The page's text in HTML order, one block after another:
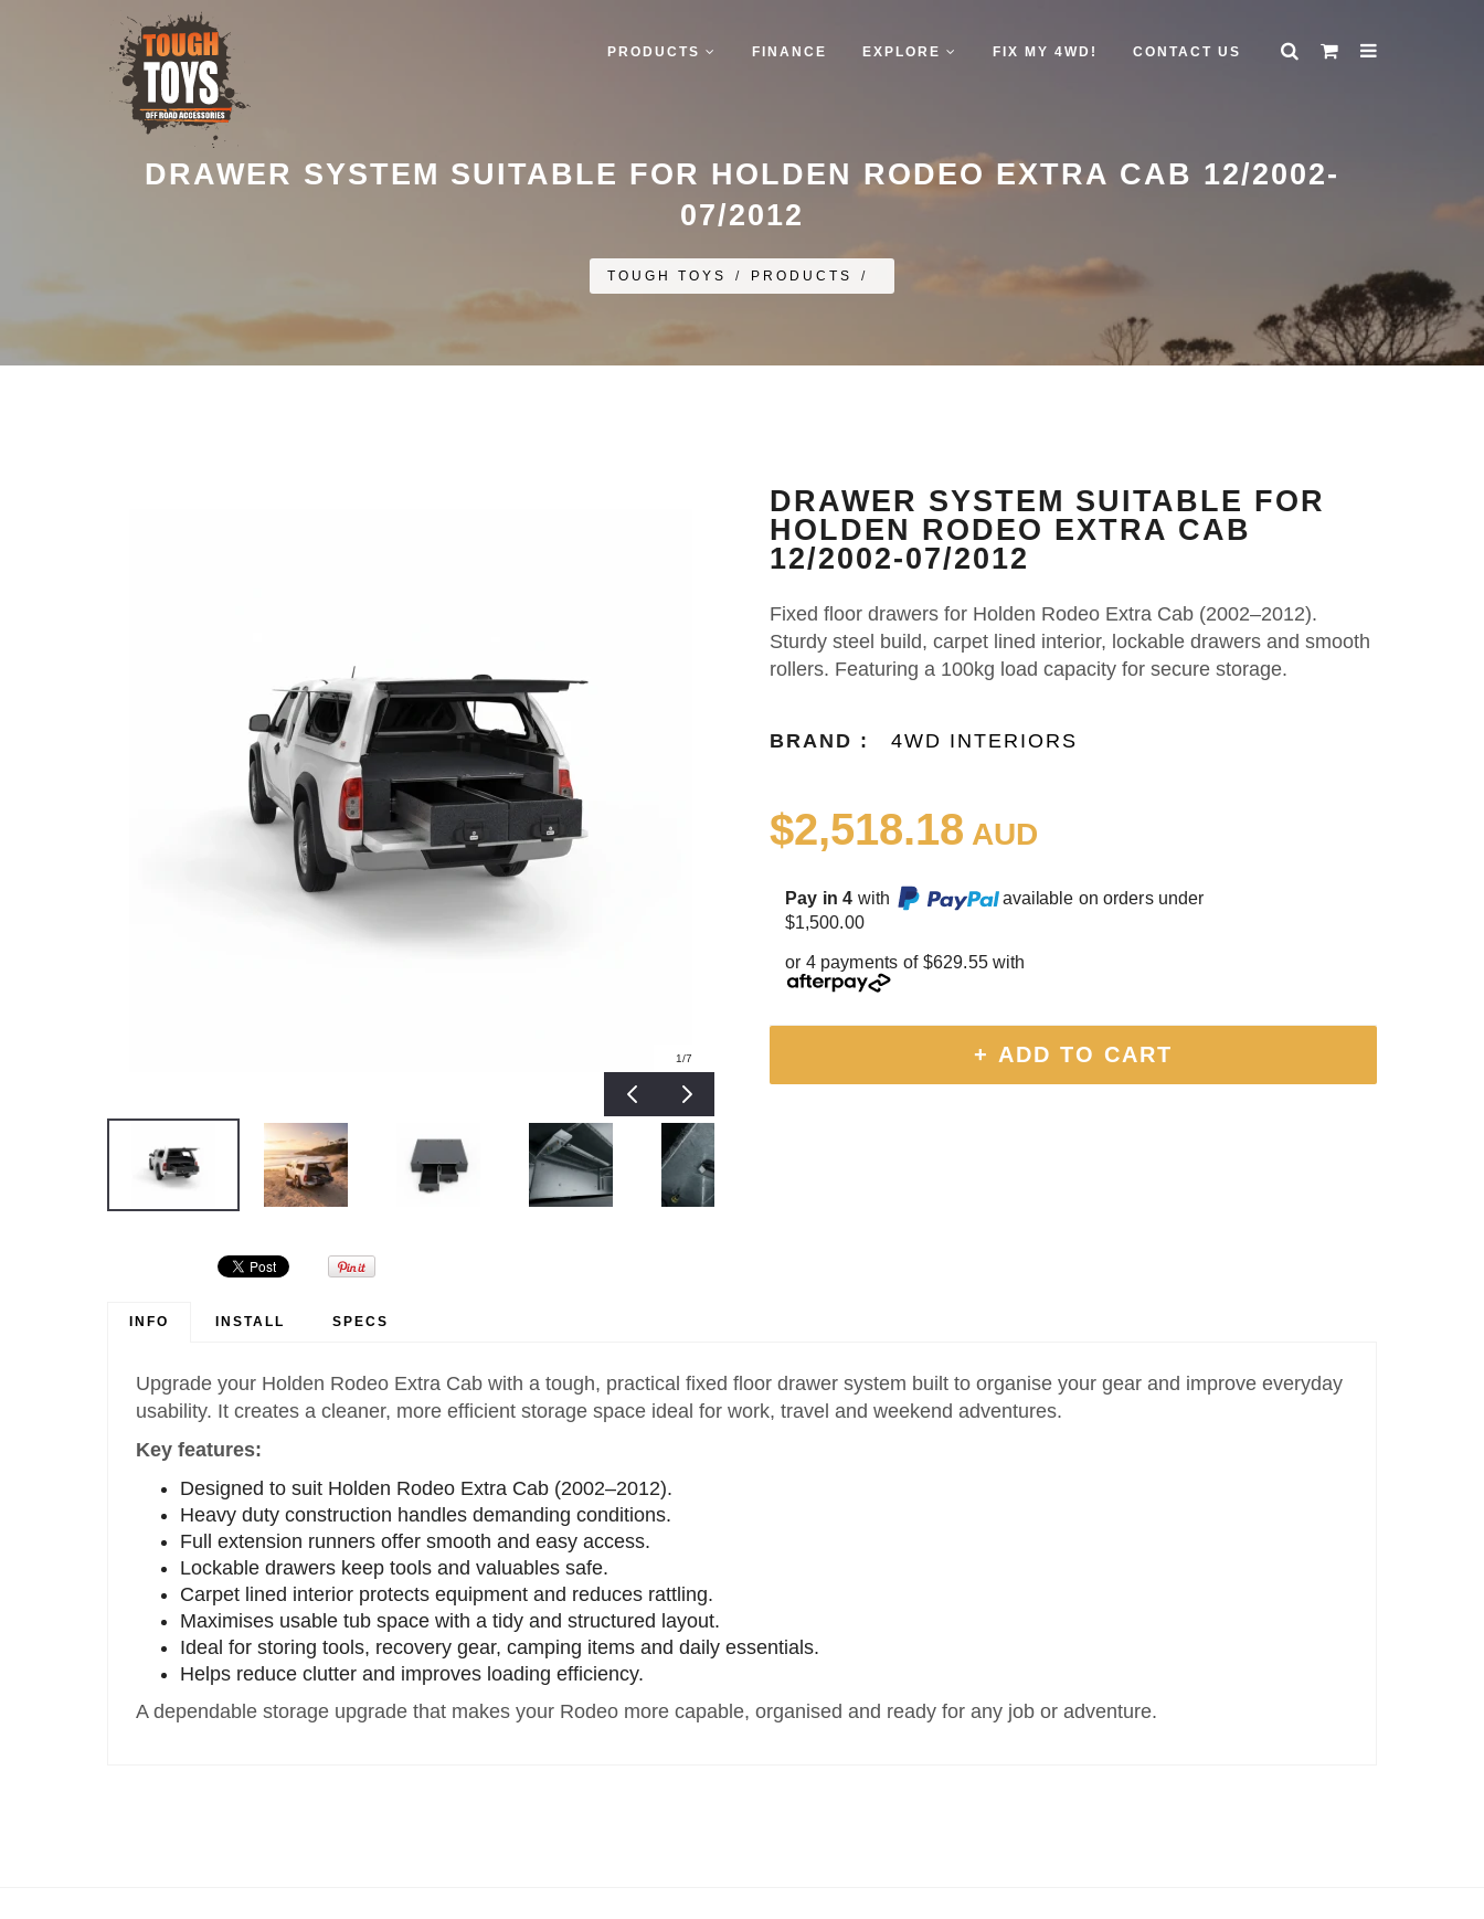
PRODUCTS FINANCE EXPLORE FIX MY 4WD! CONTACT US
DRAWER SYSTEM SUITABLE FOR HOLDEN RODEO EXTRA CAB 12/2002-
07/2012
TOUGH TOYS / PRODUCTS /
1/7
DRAWER SYSTEM SUITABLE FOR
HOLDEN RODEO EXTRA CAB
12/2002-07/2012
Fixed floor drawers for Holden Rodeo Extra Cab (2002–2012).
Sturdy steel build, carpet lined interior, lockable drawers and smooth
rollers. Featuring a 100kg load capacity for secure storage.
BRAND : 4WD INTERIORS
$2,518.18 AUD
Pay in 4 with
available on orders under
$1,500.00
or 4 payments of $629.55 with
+ ADD TO CART
INFO INSTALL SPECS
Upgrade your Holden Rodeo Extra Cab with a tough, practical fixed floor drawer system built to organise your gear and improve everyday
usability. It creates a cleaner, more efficient storage space ideal for work, travel and weekend adventures.
Key features:
Designed to suit Holden Rodeo Extra Cab (2002–2012).
Heavy duty construction handles demanding conditions.
Full extension runners offer smooth and easy access.
Lockable drawers keep tools and valuables safe.
Carpet lined interior protects equipment and reduces rattling.
Maximises usable tub space with a tidy and structured layout.
Ideal for storing tools, recovery gear, camping items and daily essentials.
Helps reduce clutter and improves loading efficiency.
A dependable storage upgrade that makes your Rodeo more capable, organised and ready for any job or adventure.